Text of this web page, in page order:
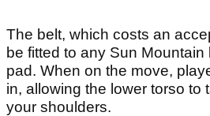
The belt, which costs an
be fitted to any Sun
pad. When on the move,
in, allowing the lower torso to
your shoulders.